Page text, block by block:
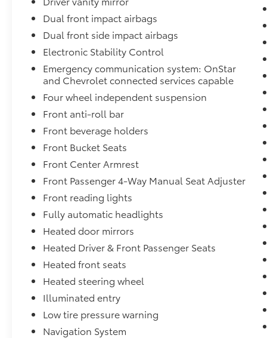
Dual front impact airbags
Dual front side impact airbags
Electronic Stability Control
Emergency communication system: OnStar
and Chevrolet connected services capable
Four wheel independent suspension
Front anti-roll bar
Front beverage holders
Front Bucket Seats
Front Center Armrest
Front Passenger 4-Way Manual Seat Adjuster
Front reading lights
Fully automatic headlights
Heated door mirrors
Heated Driver & Front Passenger Seats
Heated front seats
Heated steering wheel
Illuminated entry
Low tire pressure warning
Navigation System